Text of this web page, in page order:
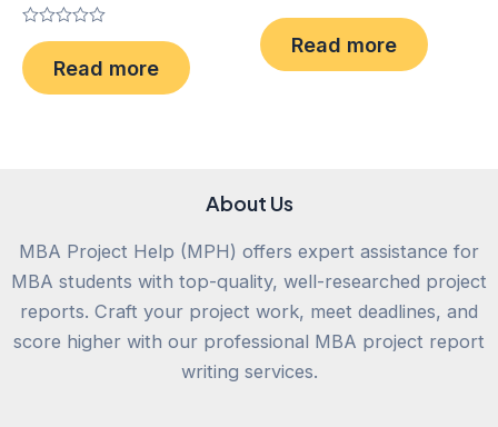
Rated
0
out
of
Read more
Rated
0
out
of
Read more
About Us
MBA Project Help (MPH) offers expert assistance for
MBA students with top-quality, well-researched project
reports. Craft your project work, meet deadlines, and
score higher with our professional MBA project report
writing services.